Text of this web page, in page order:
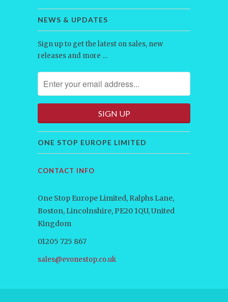
NEWS & UPDATES
Sign up to get the latest on sales, new
releases and more …
ONE STOP EUROPE LIMITED
CONTACT INFO
One Stop Europe Limited, Ralphs Lane,
Boston, Lincolnshire, PE20 1QU, United
Kingdom
01205 725 867
sales@evonestop.co.uk